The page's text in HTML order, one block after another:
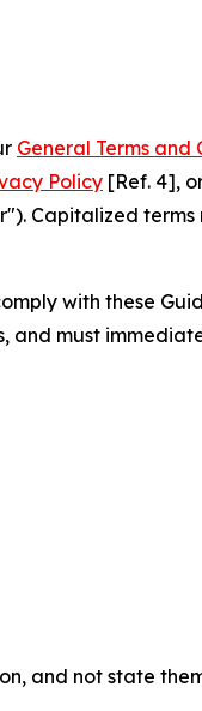
General Terms and
Policy [Ref. 4],
Capitalized
with these
and must
and not state